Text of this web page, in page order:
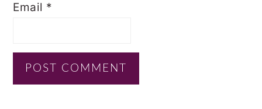
Email *